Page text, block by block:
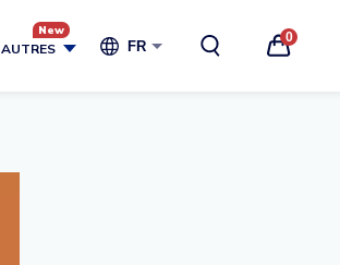
AUTRES FR
0